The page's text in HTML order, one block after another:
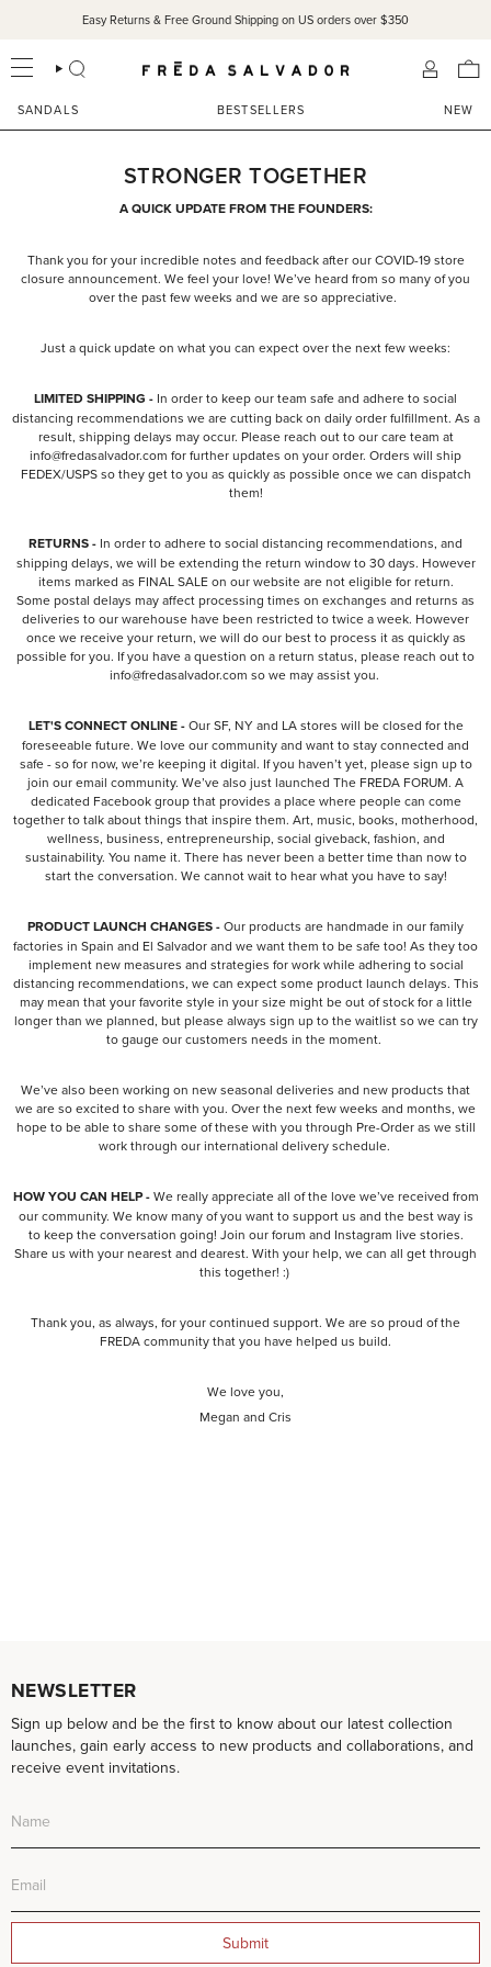
content
Easy Returns & Free Ground Shipping on US orders over $350
SEARCH
SANDALS BESTSELLERS NEW
STRONGER TOGETHER
A QUICK UPDATE FROM THE FOUNDERS:
Thank you for your incredible notes and feedback after our COVID-19 store
closure announcement. We feel your love! We’ve heard from so many of you
over the past few weeks and we are so appreciative.
Just a quick update on what you can expect over the next few weeks:
LIMITED SHIPPING - In order to keep our team safe and adhere to social
distancing recommendations we are cutting back on daily order fulfillment. As a
result, shipping delays may occur. Please reach out to our care team at
info@fredasalvador.com for further updates on your order. Orders will ship
FEDEX/USPS so they get to you as quickly as possible once we can dispatch
them!
RETURNS - In order to adhere to social distancing recommendations, and
shipping delays, we will be extending the return window to 30 days. However
items marked as FINAL SALE on our website are not eligible for return.
Some postal delays may affect processing times on exchanges and returns as
deliveries to our warehouse have been restricted to twice a week. However
once we receive your return, we will do our best to process it as quickly as
possible for you. If you have a question on a return status, please reach out to
info@fredasalvador.com so we may assist you.
LET'S CONNECT ONLINE -Our SF, NY and LA stores will be closed for the
foreseeable future. We love our community and want to stay connected and
safe - so for now, we’re keeping it digital. If you haven’t yet, please sign up to
join our email community. We’ve also just launched The FREDA FORUM. A
dedicated Facebook group that provides a place where people can come
together to talk about things that inspire them. Art, music, books, motherhood,
wellness, business, entrepreneurship, social giveback, fashion, and
sustainability. You name it. There has never been a better time than now to
start the conversation. We cannot wait to hear what you have to say!
PRODUCT LAUNCH CHANGES -Our products are handmade in our family
factories in Spain and El Salvador and we want them to be safe too! As they too
implement new measures and strategies for work while adhering to social
distancing recommendations, we can expect some product launch delays. This
may mean that your favorite style in your size might be out of stock for a little
longer than we planned, but please always sign up to the waitlist so we can try
to gauge our customers needs in the moment.
We’ve also been working on new seasonal deliveries and new products that
we are so excited to share with you. Over the next few weeks and months, we
hope to be able to share some of these with you through Pre-Order as we still
work through our international delivery schedule.
HOW YOU CAN HELP -We really appreciate all of the love we’ve received from
our community. We know many of you want to support us and the best way is
to keep the conversation going! Join our forum and Instagram live stories.
Share us with your nearest and dearest. With your help, we can all get through
this together! :)
Thank you, as always, for your continued support. We are so proud of the
FREDA community that you have helped us build.
We love you,
Megan and Cris
NEWSLETTER
Sign up below and be the first to know about our latest collection
launches, gain early access to new products and collaborations, and
receive event invitations.
Submit